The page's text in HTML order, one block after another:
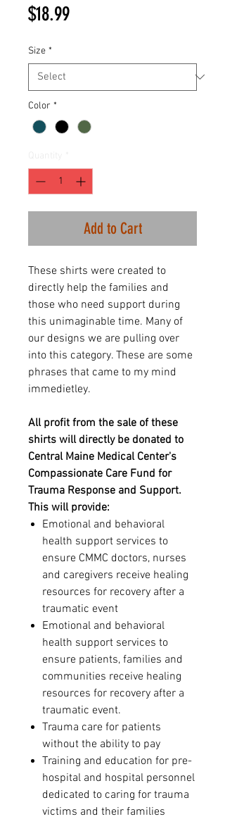
$18.99Price
Size *
Color *
Add to Cart
These shirts were created to
directly help the families and
those who need support during
this unimaginable time. Many of
our designs we are pulling over
into this category. These are some
phrases that came to my mind
immedietley.
All profit from the sale of these
shirts will directly be donated to
Central Maine Medical Center's
Compassionate Care Fund for
Trauma Response and Support.
This will provide:
Emotional and behavioral
health support services to
ensure CMMC doctors, nurses
and caregivers receive healing
resources for recovery after a
traumatic event
Emotional and behavioral
health support services to
ensure patients, families and
communities receive healing
resources for recovery after a
traumatic event.
Trauma care for patients
without the ability to pay
Training and education for pre-
hospital and hospital personnel
dedicated to caring for trauma
victims and their families